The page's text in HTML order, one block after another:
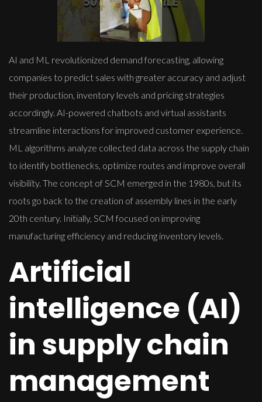
AI and ML revolutionized demand forecasting, allowing
companies to predict sales with greater accuracy and adjust
their production, inventory levels and pricing strategies
accordingly. AI-powered chatbots and virtual assistants
streamline interactions for improved customer experience.
ML algorithms analyze collected data across the supply chain
to identify bottlenecks, optimize routes and improve overall
visibility. The concept of SCM emerged in the 1980s, but its
roots go back to the creation of assembly lines in the early
20th century. Initially, SCM focused on improving
manufacturing efficiency and reducing inventory levels.
Artificial
intelligence (AI)
in supply chain
management